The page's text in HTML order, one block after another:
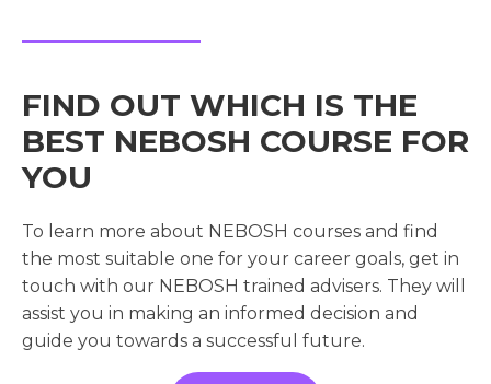
FIND OUT WHICH IS THE
BEST NEBOSH COURSE FOR
YOU
To learn more about NEBOSH courses and find
the most suitable one for your career goals, get in
touch with our NEBOSH trained advisers. They will
assist you in making an informed decision and
guide you towards a successful future.